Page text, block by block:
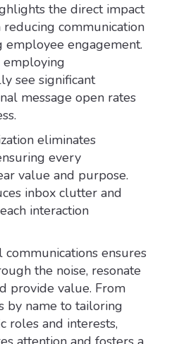
the direct impact
reducing communication
engagement.
employing
see significant
message open rates
eliminates
every
value and purpose.
inbox clutter and
interaction
communications ensures
the noise, resonate
provide value. From
by name to tailoring
roles and interests,